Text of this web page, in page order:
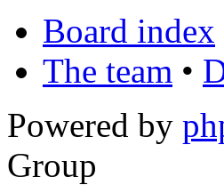
Board index
The team •
Powered by
Group